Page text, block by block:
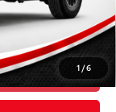
1 /6
$500